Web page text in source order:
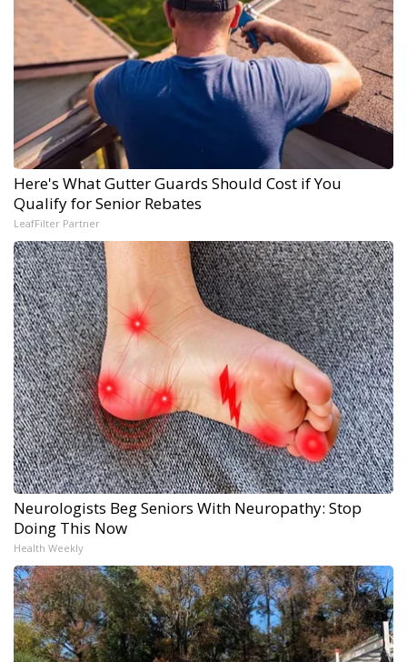
Here's What Gutter Guards Should Cost if You
Qualify for Senior Rebates
LeafFilter Partner
Neurologists Beg Seniors With Neuropathy: Stop
Doing This Now
Health Weekly